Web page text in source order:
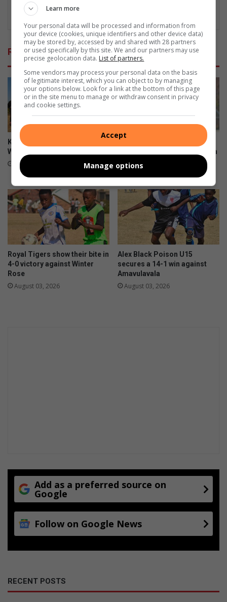
Related Articles
Kit boost brings hope to Alex
Wolves U9 players
August 05, 2026
First 11 coach commends
team after sharing spoils with
U13 log leaders
Royal Tigers show their bite in
4-0 victory against Winter
Rose
August 03, 2026
Alex Black Poison U15
secures a 14-1 win against
Amavulavala
August 03, 2026
Add as a preferred source on
Google
Follow on Google News
RECENT POSTS
Learn more
Your personal data will be processed and information from
your device (cookies, unique identifiers and other device data)
may be stored by, accessed by and shared with 28 partners
or used specifically by this site. We and our partners may use
precise geolocation data. List of partners.
Some vendors may process your personal data on the basis
of legitimate interest, which you can object to by managing
your options below. Look for a link at the bottom of this page
or in the site menu to manage or withdraw consent in privacy
and cookie settings.
Accept
Manage options